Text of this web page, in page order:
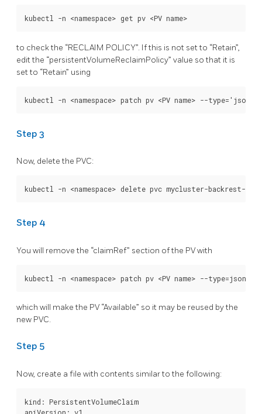
to check the “RECLAIM POLICY”. If this is not set to “Retain”,
edit the “persistentVolumeReclaimPolicy” value so that it is
set to “Retain” using
Step 3
Now, delete the PVC:
Step 4
You will remove the “claimRef” section of the PV with
which will make the PV “Available” so it may be reused by the
new PVC.
Step 5
Now, create a file with contents similar to the following:
kind: PersistentVolumeClaim
apiVersion: v1